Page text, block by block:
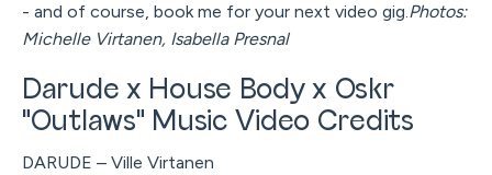
- and of course, book me for your next video gig.Photos:
Michelle Virtanen, Isabella Presnal
Darude x House Body x Oskr
"Outlaws" Music Video Credits
DARUDE – Ville Virtanen